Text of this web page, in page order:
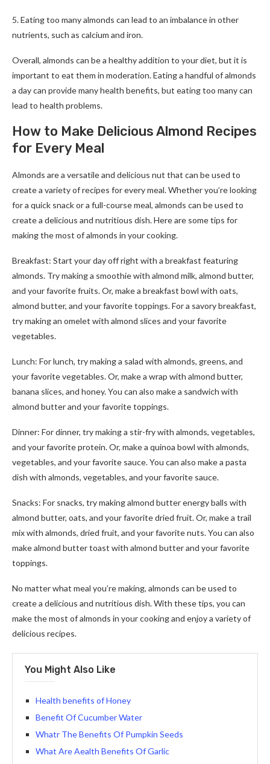
5. Eating too many almonds can lead to an imbalance in other
nutrients, such as calcium and iron.
Overall, almonds can be a healthy addition to your diet, but it is
important to eat them in moderation. Eating a handful of almonds
a day can provide many health benefits, but eating too many can
lead to health problems.
How to Make Delicious Almond Recipes
for Every Meal
Almonds are a versatile and delicious nut that can be used to
create a variety of recipes for every meal. Whether you’re looking
for a quick snack or a full-course meal, almonds can be used to
create a delicious and nutritious dish. Here are some tips for
making the most of almonds in your cooking.
Breakfast: Start your day off right with a breakfast featuring
almonds. Try making a smoothie with almond milk, almond butter,
and your favorite fruits. Or, make a breakfast bowl with oats,
almond butter, and your favorite toppings. For a savory breakfast,
try making an omelet with almond slices and your favorite
vegetables.
Lunch: For lunch, try making a salad with almonds, greens, and
your favorite vegetables. Or, make a wrap with almond butter,
banana slices, and honey. You can also make a sandwich with
almond butter and your favorite toppings.
Dinner: For dinner, try making a stir-fry with almonds, vegetables,
and your favorite protein. Or, make a quinoa bowl with almonds,
vegetables, and your favorite sauce. You can also make a pasta
dish with almonds, vegetables, and your favorite sauce.
Snacks: For snacks, try making almond butter energy balls with
almond butter, oats, and your favorite dried fruit. Or, make a trail
mix with almonds, dried fruit, and your favorite nuts. You can also
make almond butter toast with almond butter and your favorite
toppings.
No matter what meal you’re making, almonds can be used to
create a delicious and nutritious dish. With these tips, you can
make the most of almonds in your cooking and enjoy a variety of
delicious recipes.
You Might Also Like
Health benefits of Honey
Benefit Of Cucumber Water
Whatr The Benefits Of Pumpkin Seeds
What Are Aealth Benefits Of Garlic